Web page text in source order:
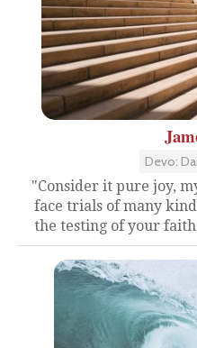
Devo:
"Consider it pure joy,
face trials of many
the testing of your